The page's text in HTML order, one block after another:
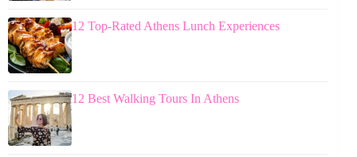
12 Top-Rated Athens Lunch Experiences
12 Best Walking Tours In Athens